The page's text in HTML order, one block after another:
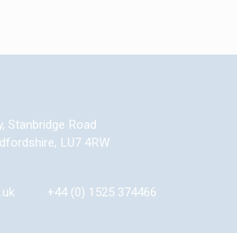
Stanbridge Road
, LU7 4RW
+44 (0) 1525 374466